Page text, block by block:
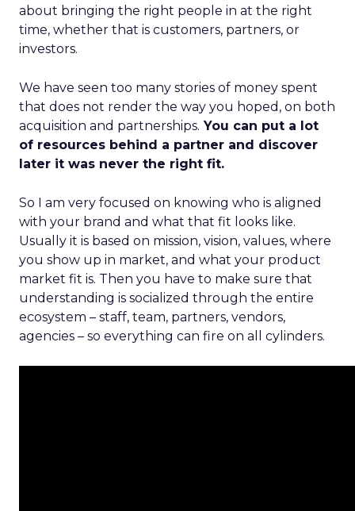
about bringing the right people in at the right
time, whether that is customers, partners, or
investors.
We have seen too many stories of money spent
that does not render the way you hoped, on both
acquisition and partnerships. You can put a lot
of resources behind a partner and discover
later it was never the right fit.
So I am very focused on knowing who is aligned
with your brand and what that fit looks like.
Usually it is based on mission, vision, values, where
you show up in market, and what your product
market fit is. Then you have to make sure that
understanding is socialized through the entire
ecosystem – staff, team, partners, vendors,
agencies – so everything can fire on all cylinders.